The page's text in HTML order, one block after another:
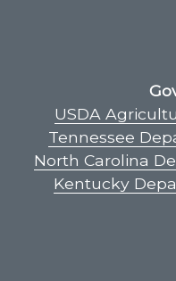
USDA
Tennessee
North Carolina
Kentucky